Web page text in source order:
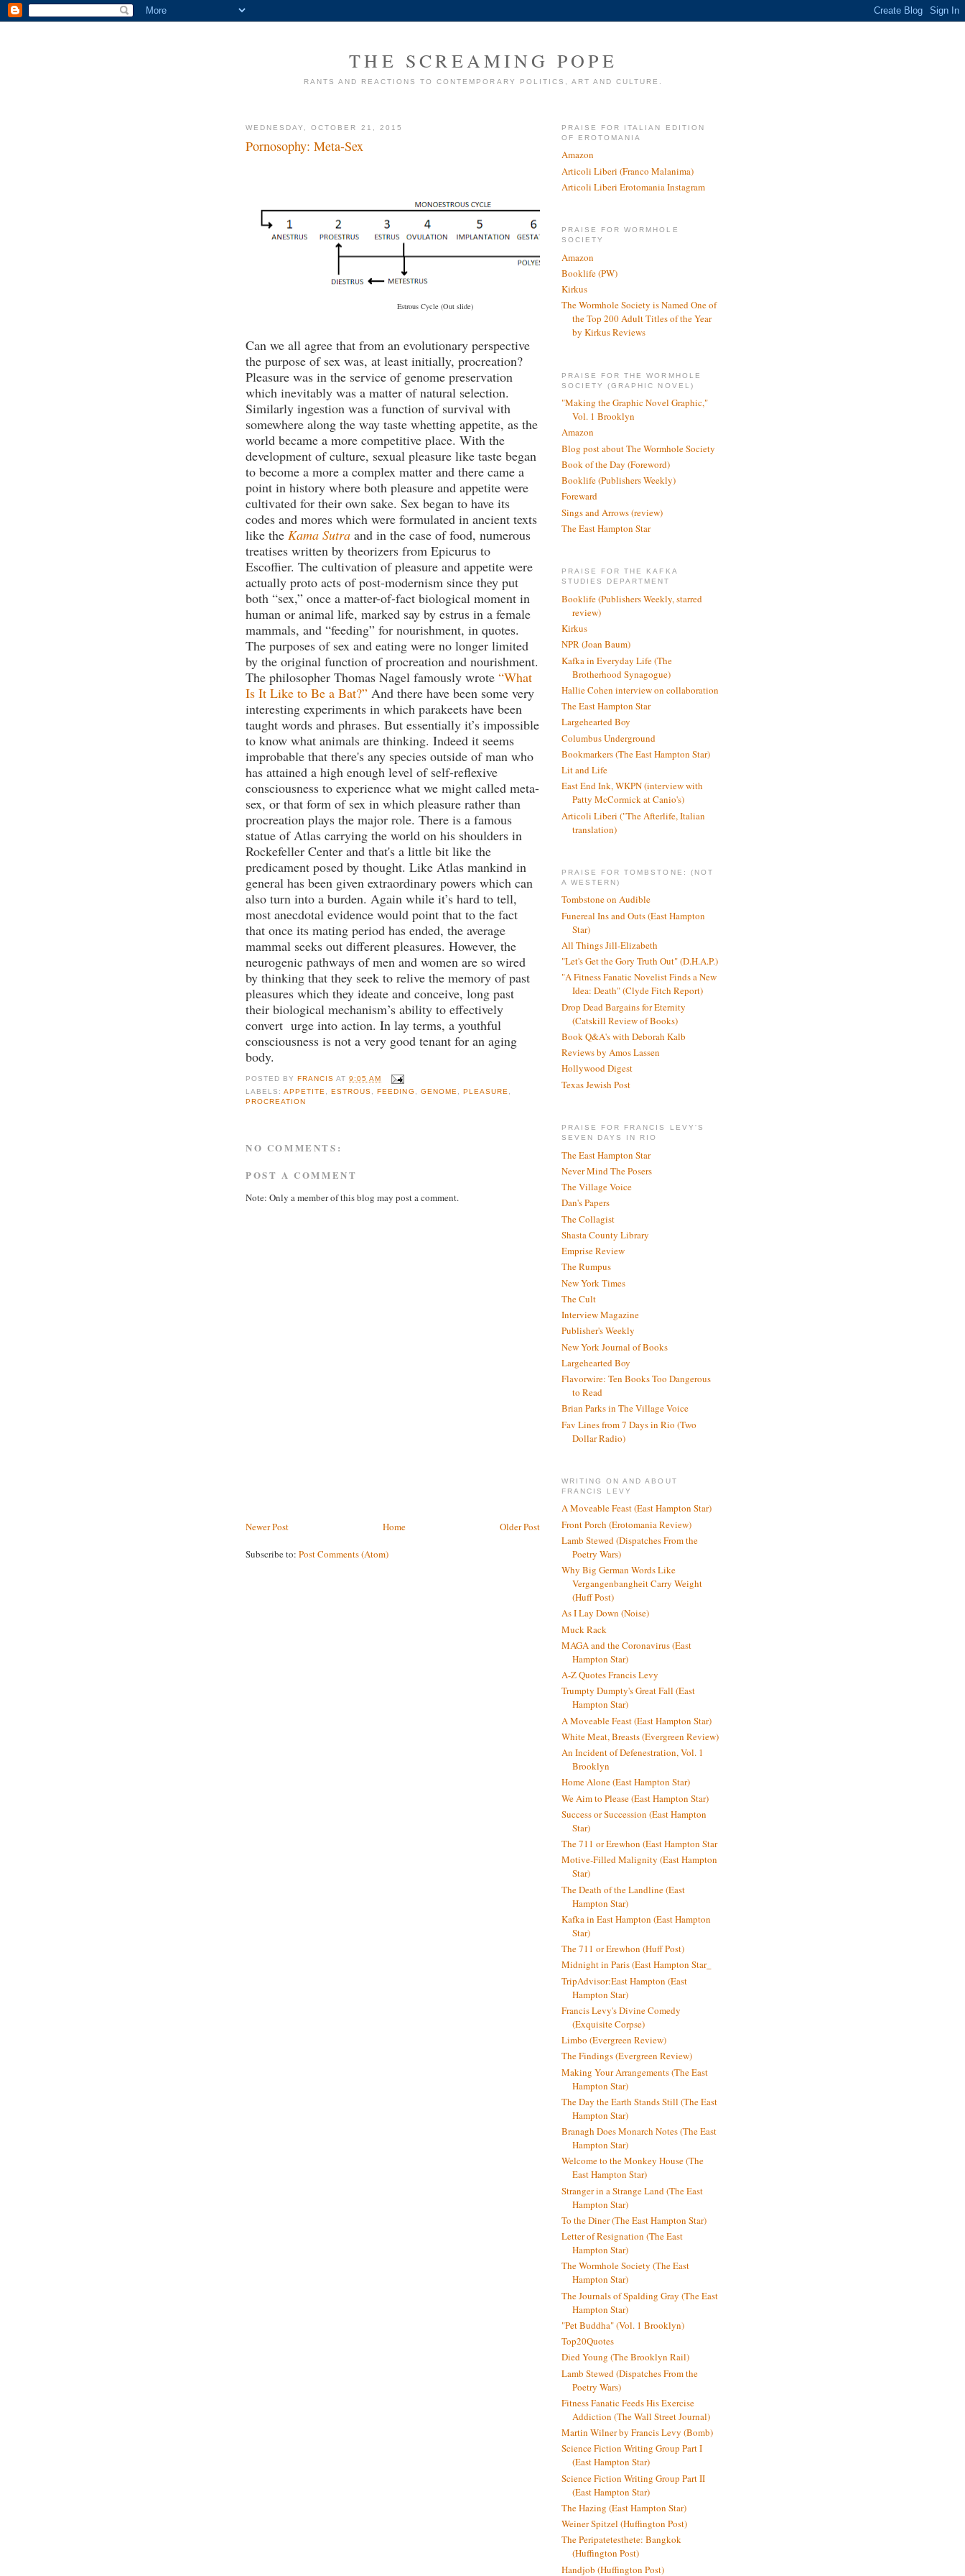
THE SCREAMING POPE
RANTS AND REACTIONS TO CONTEMPORARY POLITICS, ART AND CULTURE.
WEDNESDAY, OCTOBER 21, 2015
Pornosophy: Meta-Sex
Estrous Cycle (Out slide)
Can we all agree that from an evolutionary perspective
the purpose of sex was, at least initially, procreation?
Pleasure was in the service of genome preservation
which inevitably was a matter of natural selection.
Similarly ingestion was a function of survival with
somewhere along the way taste whetting appetite, as the
world became a more competitive place. With the
development of culture, sexual pleasure like taste began
to become a more a complex matter and there came a
point in history where both pleasure and appetite were
cultivated for their own sake. Sex began to have its
codes and mores which were formulated in ancient texts
like the Kama Sutra and in the case of food, numerous
treatises written by theorizers from Epicurus to
Escoffier. The cultivation of pleasure and appetite were
actually proto acts of post-modernism since they put
both “sex,” once a matter-of-fact biological moment in
human or animal life, marked say by estrus in a female
mammals, and “feeding” for nourishment, in quotes.
The purposes of sex and eating were no longer limited
by the original function of procreation and nourishment.
The philosopher Thomas Nagel famously wrote “What
Is It Like to Be a Bat?” And there have been some very
interesting experiments in which parakeets have been
taught words and phrases. But essentially it’s impossible
to know what animals are thinking. Indeed it seems
improbable that there's any species outside of man who
has attained a high enough level of self-reflexive
consciousness to experience what we might called meta-
sex, or that form of sex in which pleasure rather than
procreation plays the major role. There is a famous
statue of Atlas carrying the world on his shoulders in
Rockefeller Center and that's a little bit like the
predicament posed by thought. Like Atlas mankind in
general has been given extraordinary powers which can
also turn into a burden. Again while it’s hard to tell,
most anecdotal evidence would point that to the fact
that once its mating period has ended, the average
mammal seeks out different pleasures. However, the
neurogenic pathways of men and women are so wired
by thinking that they seek to relive the memory of past
pleasures which they ideate and conceive, long past
their biological mechanism’s ability to effectively
convert urge into action. In lay terms, a youthful
consciousness is not a very good tenant for an aging
body.
POSTED BY FRANCIS AT9:05 AM
LABELS:APPETITE, ESTROUS, FEEDING , GENOME, PLEASURE,
PROCREATION
NO COMMENTS:
POST A COMMENT
Note: Only a member of this blog may post a comment.
Newer Post Older Post
Home
Subscribe to: Post Comments (Atom)
PRAISE FOR ITALIAN EDITION
OF EROTOMANIA
Amazon
Articoli Liberi (Franco Malanima)
Articoli Liberi Erotomania Instagram
PRAISE FOR WORMHOLE
SOCIETY
Amazon
Booklife (PW)
Kirkus
The Wormhole Society is Named One of
the Top 200 Adult Titles of the Year
by Kirkus Reviews
PRAISE FOR THE WORMHOLE
SOCIETY (GRAPHIC NOVEL)
"Making the Graphic Novel Graphic,"
Vol. 1 Brooklyn
Amazon
Blog post about The Wormhole Society
Book of the Day (Foreword)
Booklife (Publishers Weekly)
Foreward
Sings and Arrows (review)
The East Hampton Star
PRAISE FOR THE KAFKA
STUDIES DEPARTMENT
Booklife (Publishers Weekly, starred
review)
Kirkus
NPR (Joan Baum)
Kafka in Everyday Life (The
Brotherhood Synagogue)
Hallie Cohen interview on collaboration
The East Hampton Star
Largehearted Boy
Columbus Underground
Bookmarkers (The East Hampton Star)
Lit and Life
East End Ink, WKPN (interview with
Patty McCormick at Canio's)
Articoli Liberi ("The Afterlife, Italian
translation)
PRAISE FOR TOMBSTONE: (NOT
A WESTERN)
Tombstone on Audible
Funereal Ins and Outs (East Hampton
Star)
All Things Jill-Elizabeth
"Let's Get the Gory Truth Out" (D.H.A.P.)
"A Fitness Fanatic Novelist Finds a New
Idea: Death" (Clyde Fitch Report)
Drop Dead Bargains for Eternity
(Catskill Review of Books)
Book Q&A's with Deborah Kalb
Reviews by Amos Lassen
Hollywood Digest
Texas Jewish Post
PRAISE FOR FRANCIS LEVY'S
SEVEN DAYS IN RIO
The East Hampton Star
Never Mind The Posers
The Village Voice
Dan's Papers
The Collagist
Shasta County Library
Emprise Review
The Rumpus
New York Times
The Cult
Interview Magazine
Publisher's Weekly
New York Journal of Books
Largehearted Boy
Flavorwire: Ten Books Too Dangerous
to Read
Brian Parks in The Village Voice
Fav Lines from 7 Days in Rio (Two
Dollar Radio)
WRITING ON AND ABOUT
FRANCIS LEVY
A Moveable Feast (East Hampton Star)
Front Porch (Erotomania Review)
Lamb Stewed (Dispatches From the
Poetry Wars)
Why Big German Words Like
Vergangenbangheit Carry Weight
(Huff Post)
As I Lay Down (Noise)
Muck Rack
MAGA and the Coronavirus (East
Hampton Star)
A-Z Quotes Francis Levy
Trumpty Dumpty's Great Fall (East
Hampton Star)
A Moveable Feast (East Hampton Star)
White Meat, Breasts (Evergreen Review)
An Incident of Defenestration, Vol. 1
Brooklyn
Home Alone (East Hampton Star)
We Aim to Please (East Hampton Star)
Success or Succession (East Hampton
Star)
The 711 or Erewhon (East Hampton Star
Motive-Filled Malignity (East Hampton
Star)
The Death of the Landline (East
Hampton Star)
Kafka in East Hampton (East Hampton
Star)
The 711 or Erewhon (Huff Post)
Midnight in Paris (East Hampton Star_
TripAdvisor:East Hampton (East
Hampton Star)
Francis Levy's Divine Comedy
(Exquisite Corpse)
Limbo (Evergreen Review)
The Findings (Evergreen Review)
Making Your Arrangements (The East
Hampton Star)
The Day the Earth Stands Still (The East
Hampton Star)
Branagh Does Monarch Notes (The East
Hampton Star)
Welcome to the Monkey House (The
East Hampton Star)
Stranger in a Strange Land (The East
Hampton Star)
To the Diner (The East Hampton Star)
Letter of Resignation (The East
Hampton Star)
The Wormhole Society (The East
Hampton Star)
The Journals of Spalding Gray (The East
Hampton Star)
"Pet Buddha" (Vol. 1 Brooklyn)
Top20Quotes
Died Young (The Brooklyn Rail)
Lamb Stewed (Dispatches From the
Poetry Wars)
Fitness Fanatic Feeds His Exercise
Addiction (The Wall Street Journal)
Martin Wilner by Francis Levy (Bomb)
Science Fiction Writing Group Part I
(East Hampton Star)
Science Fiction Writing Group Part II
(East Hampton Star)
The Hazing (East Hampton Star)
Weiner Spitzel (Huffington Post)
The Peripatetesthete: Bangkok
(Huffington Post)
Handjob (Huffington Post)